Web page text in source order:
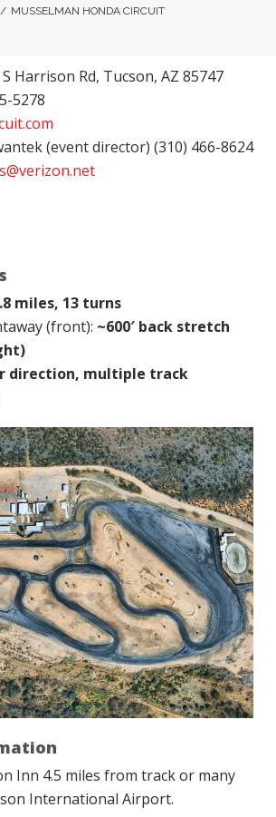
/ MUSSELMAN HONDA CIRCUIT
S Harrison Rd, Tucson, AZ 85747
5278
(event director) (310) 466-8624
miles, 13 turns
(front): ~600′ back stretch
direction, multiple track
Inn 4.5 miles from track or many
International Airport.